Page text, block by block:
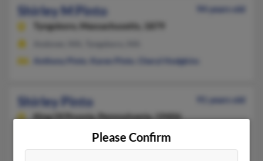
Shirley M Pinto
94 years old
Tyngsboro,
Massachusetts, 1879
Anthony Pinto
Karen Pinto Cheryl Hodgkins
Shirley Pinto
91 years old
King Of Prussia,Pennsylvania, 19406
570-839-XXXX, 610-354-XXXX
King Of Prussia, PA
Please Confirm